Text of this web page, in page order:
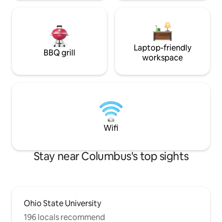
BBQ grill
Laptop-friendly
workspace
Wifi
Stay near Columbus's top sights
Ohio State University
196 locals recommend